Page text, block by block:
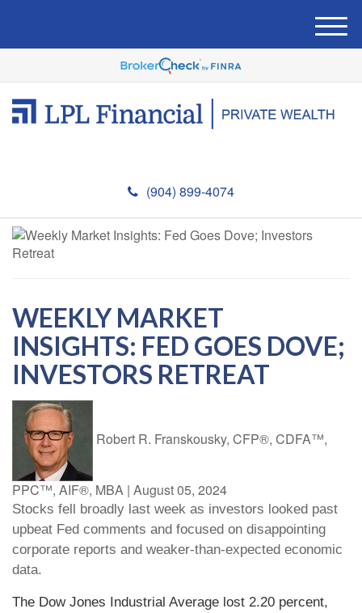
(904) 899-4074
M
e
u
WEEKLY MARKET
INSIGHTS: FED GOES DOVE;
INVESTORS RETREAT
Robert R. Franskousky, CFP®, CDFA™,
PPC™, AIF®, MBA | August 05, 2024
Stocks fell broadly last week as investors looked past
upbeat Fed comments and focused on disappointing
corporate reports and weaker-than-expected economic
data.
The Dow Jones Industrial Average lost 2.20 percent,